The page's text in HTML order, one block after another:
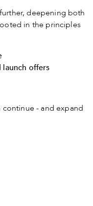
deepening both
in the principles
offers
- and expand